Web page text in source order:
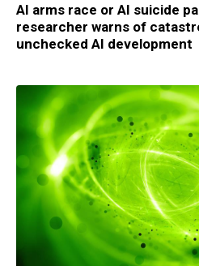
AI arms race or AI suicide
researcher warns of
unchecked AI development